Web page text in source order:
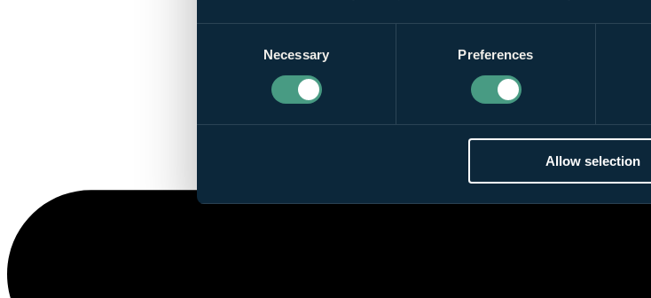
Necessary Preferences
Allow selection